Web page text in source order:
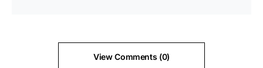
View Comments (0)